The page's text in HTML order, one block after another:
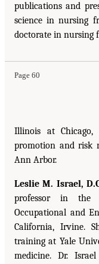
publications and
science in nursing
doctorate in nursing
Page 60
Illinois at
promotion and risk
Ann Arbor.
Leslie M. Israel,
professor in the
Occupational and
California, Irvine.
training at Yale
medicine. Dr.